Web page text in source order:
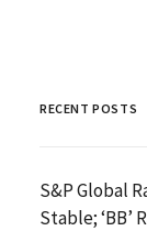
RECENT POSTS
S&P Global
Stable; ‘BB’